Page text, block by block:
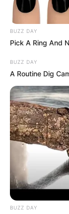
BUZZ DAY
Pick A Ring And
BUZZ DAY
A Routine Dig
BUZZ DAY